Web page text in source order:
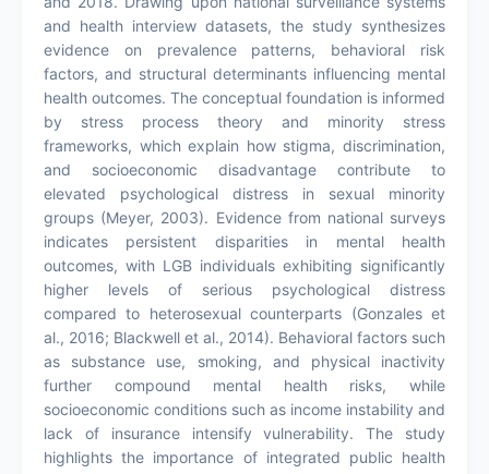
and health interview datasets, the study synthesizes
evidence on prevalence patterns, behavioral risk
factors, and structural determinants influencing mental
health outcomes. The conceptual foundation is informed
by stress process theory and minority stress
frameworks, which explain how stigma, discrimination,
and socioeconomic disadvantage contribute to
elevated psychological distress in sexual minority
groups (Meyer, 2003). Evidence from national surveys
indicates persistent disparities in mental health
outcomes, with LGB individuals exhibiting significantly
higher levels of serious psychological distress
compared to heterosexual counterparts (Gonzales et
al., 2016; Blackwell et al., 2014). Behavioral factors such
as substance use, smoking, and physical inactivity
further compound mental health risks, while
socioeconomic conditions such as income instability and
lack of insurance intensify vulnerability. The study
highlights the importance of integrated public health